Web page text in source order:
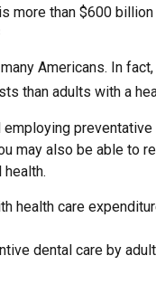
more than $600 billion
Americans. In
than adults with a
preventative
may also be able to
health care
dental care by